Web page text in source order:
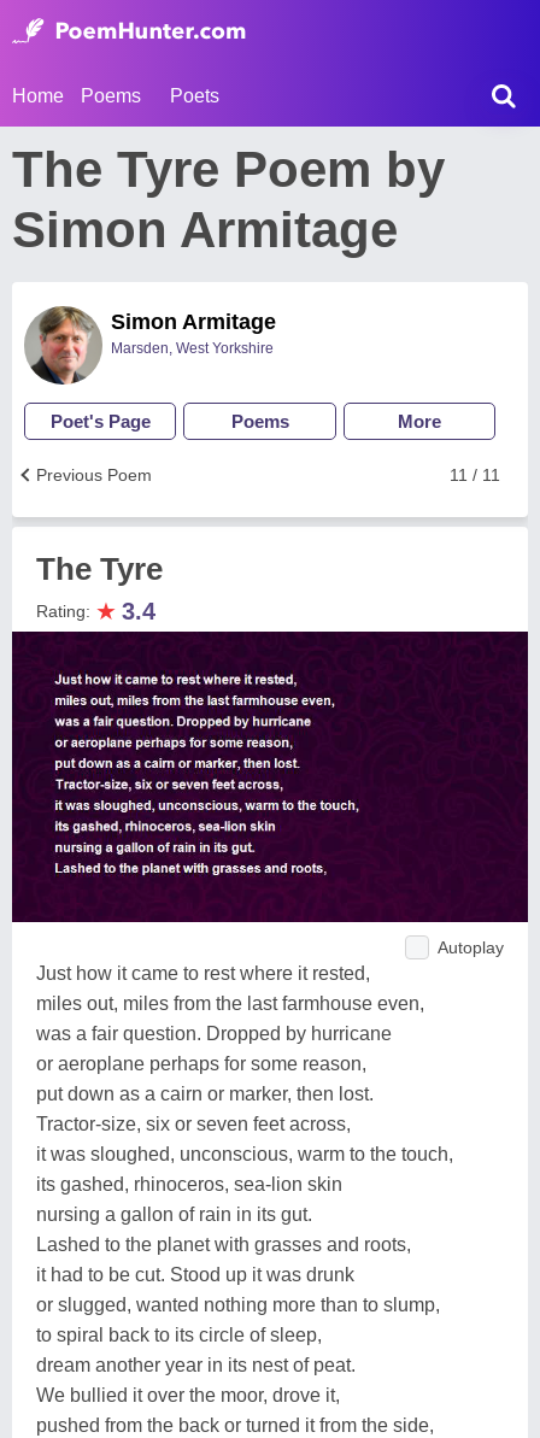
Home Poems Poets
The Tyre Poem by
Simon Armitage
Simon Armitage
Marsden, West Yorkshire
Poet's Page Poems More
11 / 11
Previous Poem
The Tyre
Rating: ★ 3.4
Autoplay
Just how it came to rest where it rested,
miles out, miles from the last farmhouse even,
was a fair question. Dropped by hurricane
or aeroplane perhaps for some reason,
put down as a cairn or marker, then lost.
Tractor-size, six or seven feet across,
it was sloughed, unconscious, warm to the touch,
its gashed, rhinoceros, sea-lion skin
nursing a gallon of rain in its gut.
Lashed to the planet with grasses and roots,
it had to be cut. Stood up it was drunk
or slugged, wanted nothing more than to slump,
to spiral back to its circle of sleep,
dream another year in its nest of peat.
We bullied it over the moor, drove it,
pushed from the back or turned it from the side,